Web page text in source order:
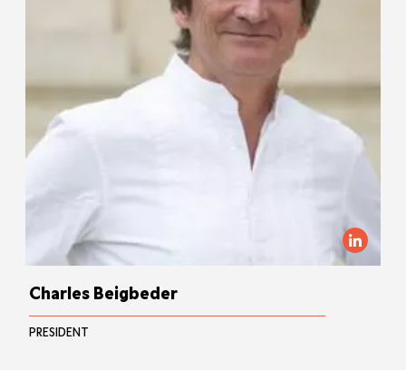
Charles Beigbeder
PRESIDENT